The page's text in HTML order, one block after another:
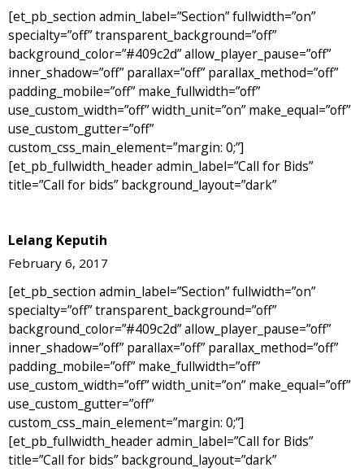
[et_pb_section admin_label=”Section” fullwidth=”on”
specialty=”off” transparent_background=”off”
background_color=”#409c2d” allow_player_pause=”off”
inner_shadow=”off” parallax=”off” parallax_method=”off”
padding_mobile=”off” make_fullwidth=”off”
use_custom_width=”off” width_unit=”on” make_equal=”off”
use_custom_gutter=”off”
custom_css_main_element=”margin: 0;”]
[et_pb_fullwidth_header admin_label=”Call for Bids”
title=”Call for bids” background_layout=”dark”
Lelang Keputih
February 6, 2017
[et_pb_section admin_label=”Section” fullwidth=”on”
specialty=”off” transparent_background=”off”
background_color=”#409c2d” allow_player_pause=”off”
inner_shadow=”off” parallax=”off” parallax_method=”off”
padding_mobile=”off” make_fullwidth=”off”
use_custom_width=”off” width_unit=”on” make_equal=”off”
use_custom_gutter=”off”
custom_css_main_element=”margin: 0;”]
[et_pb_fullwidth_header admin_label=”Call for Bids”
title=”Call for bids” background_layout=”dark”